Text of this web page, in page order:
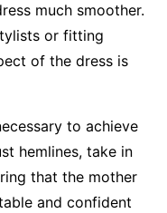
much smoother.
or fitting
of the dress is
to achieve
hemlines, take in
that the mother
and confident